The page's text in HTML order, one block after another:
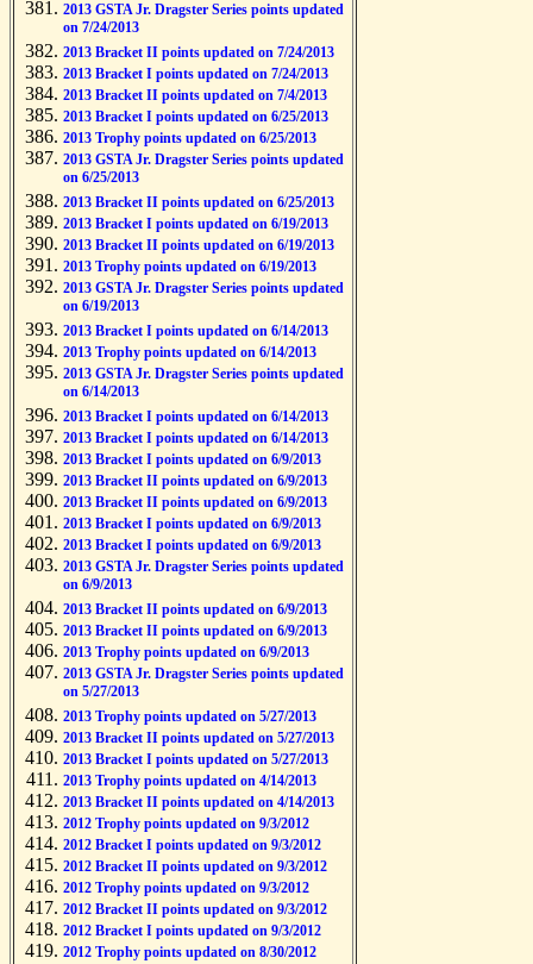
2013 GSTA Jr. Dragster Series points updated
on 7/24/2013
2013 Bracket II points updated on 7/24/2013
2013 Bracket I points updated on 7/24/2013
2013 Bracket II points updated on 7/4/2013
2013 Bracket I points updated on 6/25/2013
2013 Trophy points updated on 6/25/2013
2013 GSTA Jr. Dragster Series points updated
on 6/25/2013
2013 Bracket II points updated on 6/25/2013
2013 Bracket I points updated on 6/19/2013
2013 Bracket II points updated on 6/19/2013
2013 Trophy points updated on 6/19/2013
2013 GSTA Jr. Dragster Series points updated
on 6/19/2013
2013 Bracket I points updated on 6/14/2013
2013 Trophy points updated on 6/14/2013
2013 GSTA Jr. Dragster Series points updated
on 6/14/2013
2013 Bracket I points updated on 6/14/2013
2013 Bracket I points updated on 6/14/2013
2013 Bracket I points updated on 6/9/2013
2013 Bracket II points updated on 6/9/2013
2013 Bracket II points updated on 6/9/2013
2013 Bracket I points updated on 6/9/2013
2013 Bracket I points updated on 6/9/2013
2013 GSTA Jr. Dragster Series points updated
on 6/9/2013
2013 Bracket II points updated on 6/9/2013
2013 Bracket II points updated on 6/9/2013
2013 Trophy points updated on 6/9/2013
2013 GSTA Jr. Dragster Series points updated
on 5/27/2013
2013 Trophy points updated on 5/27/2013
2013 Bracket II points updated on 5/27/2013
2013 Bracket I points updated on 5/27/2013
2013 Trophy points updated on 4/14/2013
2013 Bracket II points updated on 4/14/2013
2012 Trophy points updated on 9/3/2012
2012 Bracket I points updated on 9/3/2012
2012 Bracket II points updated on 9/3/2012
2012 Trophy points updated on 9/3/2012
2012 Bracket II points updated on 9/3/2012
2012 Bracket I points updated on 9/3/2012
2012 Trophy points updated on 8/30/2012